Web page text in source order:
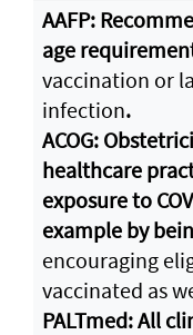
AAFP:
age
vaccination or
infection.
ACOG:
healthcare
exposure to
example by
encouraging
vaccinated as
PALTmed: All